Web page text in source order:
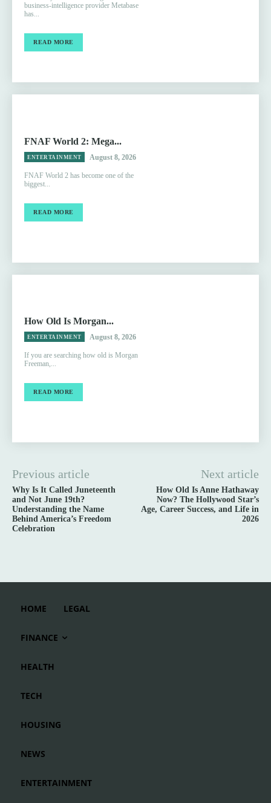
business-intelligence provider Metabase
has...
READ MORE
FNAF World 2: Mega...
ENTERTAINMENT August 8, 2026
FNAF World 2 has become one of the
biggest...
READ MORE
How Old Is Morgan...
ENTERTAINMENT August 8, 2026
If you are searching how old is Morgan
Freeman,...
READ MORE
Previous article
Why Is It Called Juneteenth
and Not June 19th?
Understanding the Name
Behind America’s Freedom
Celebration
Next article
How Old Is Anne Hathaway
Now? The Hollywood Star’s
Age, Career Success, and Life in
2026
HOME LEGAL
FINANCE
HEALTH
TECH
HOUSING
NEWS
ENTERTAINMENT